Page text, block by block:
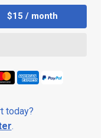
$15 / month
today?
.